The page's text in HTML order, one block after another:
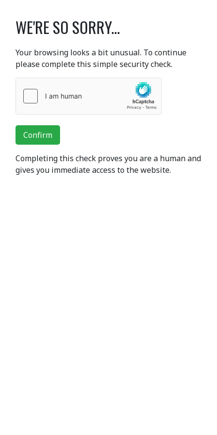
WE'RE SO SORRY...
Your browsing looks a bit unusual. To continue
please complete this simple security check.
Confirm
Completing this check proves you are a human and
gives you immediate access to the website.